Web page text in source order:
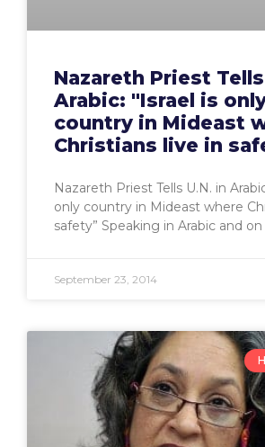
Nazareth Priest
Arabic: "Israel is
country in Mideast
Christians live in
Nazareth Priest Tells U.N. in
only country in Mideast where
safety” Speaking in Arabic and
September 23, 2014